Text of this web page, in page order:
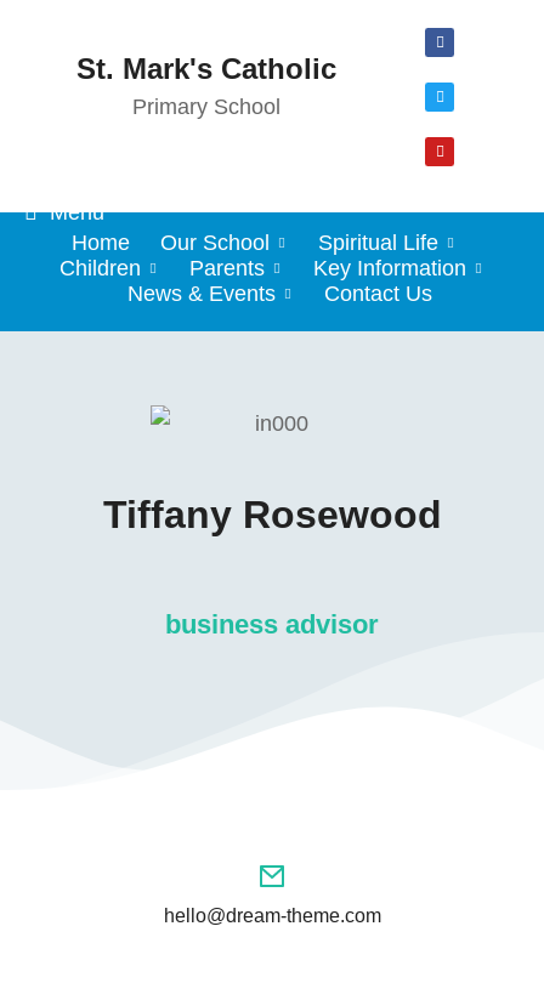
St. Mark's Catholic
Primary School
Menu
Home
Our School
Spiritual Life
Children
Parents
Key Information
News & Events
Contact Us
Tiffany Rosewood
business advisor
hello@dream-theme.com